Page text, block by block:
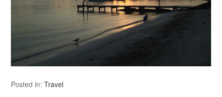
Posted in:Travel